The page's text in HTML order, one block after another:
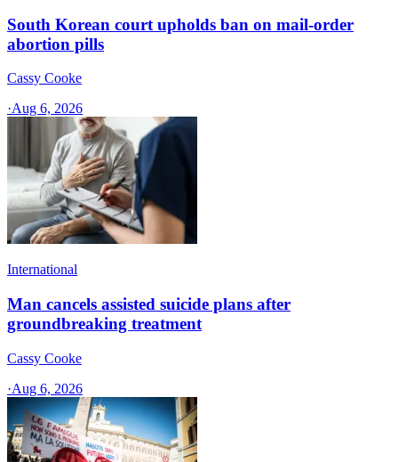
South Korean court upholds ban on mail-order
abortion pills
Cassy Cooke
·Aug 6, 2026
International
Man cancels assisted suicide plans after
groundbreaking treatment
Cassy Cooke
·Aug 6, 2026